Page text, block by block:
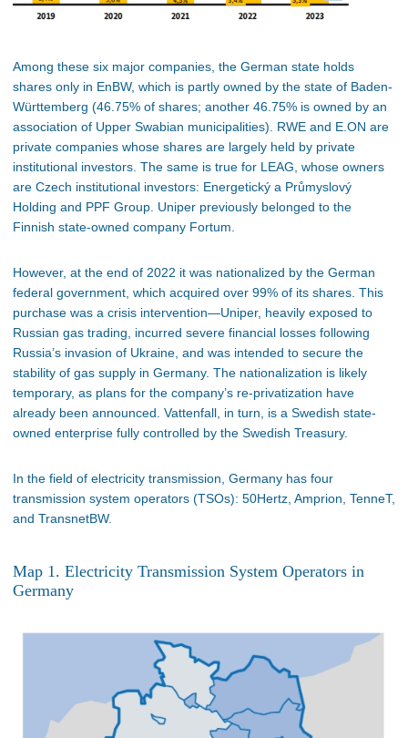
Among these six major companies, the German state holds
shares only in EnBW, which is partly owned by the state of Baden-
Württemberg (46.75% of shares; another 46.75% is owned by an
association of Upper Swabian municipalities). RWE and E.ON are
private companies whose shares are largely held by private
institutional investors. The same is true for LEAG, whose owners
are Czech institutional investors: Energetický a Průmyslový
Holding and PPF Group. Uniper previously belonged to the
Finnish state-owned company Fortum.
However, at the end of 2022 it was nationalized by the German
federal government, which acquired over 99% of its shares. This
purchase was a crisis intervention—Uniper, heavily exposed to
Russian gas trading, incurred severe financial losses following
Russia’s invasion of Ukraine, and was intended to secure the
stability of gas supply in Germany. The nationalization is likely
temporary, as plans for the company’s re-privatization have
already been announced. Vattenfall, in turn, is a Swedish state-
owned enterprise fully controlled by the Swedish Treasury.
In the field of electricity transmission, Germany has four
transmission system operators (TSOs): 50Hertz, Amprion, TenneT,
and TransnetBW.
Map 1. Electricity Transmission System Operators in
Germany